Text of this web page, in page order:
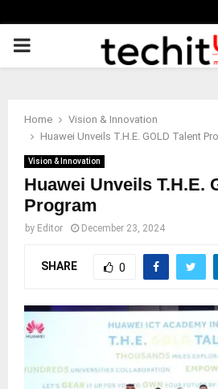
PRIMARY
Home
Vision & Innovation
Huawei Unveils T.H.E. GOLD Talent
Vision & Innovation
Huawei Unveils T.H.E.
Program
by Editor December 23, 2024
SHARE 0